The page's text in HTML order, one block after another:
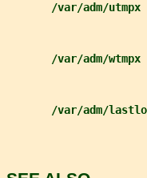
/var/adm/utmpx
/var/adm/wtmpx
/var/adm/